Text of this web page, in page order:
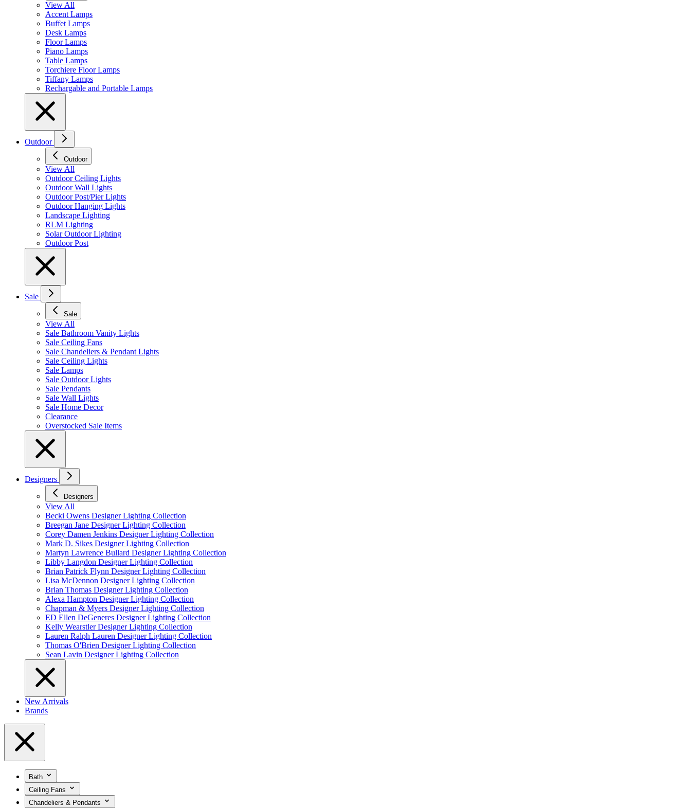
View All
Accent Lamps
Buffet Lamps
Desk Lamps
Floor Lamps
Piano Lamps
Table Lamps
Torchiere Floor Lamps
Tiffany Lamps
Rechargable and Portable Lamps
Outdoor
Outdoor
View All
Outdoor Ceiling Lights
Outdoor Wall Lights
Outdoor Post/Pier Lights
Outdoor Hanging Lights
Landscape Lighting
RLM Lighting
Solar Outdoor Lighting
Outdoor Post
Sale
Sale
View All
Sale Bathroom Vanity Lights
Sale Ceiling Fans
Sale Chandeliers & Pendant Lights
Sale Ceiling Lights
Sale Lamps
Sale Outdoor Lights
Sale Pendants
Sale Wall Lights
Sale Home Decor
Clearance
Overstocked Sale Items
Designers
Designers
View All
Becki Owens Designer Lighting Collection
Breegan Jane Designer Lighting Collection
Corey Damen Jenkins Designer Lighting Collection
Mark D. Sikes Designer Lighting Collection
Martyn Lawrence Bullard Designer Lighting Collection
Libby Langdon Designer Lighting Collection
Brian Patrick Flynn Designer Lighting Collection
Lisa McDennon Designer Lighting Collection
Brian Thomas Designer Lighting Collection
Alexa Hampton Designer Lighting Collection
Chapman & Myers Designer Lighting Collection
ED Ellen DeGeneres Designer Lighting Collection
Kelly Wearstler Designer Lighting Collection
Lauren Ralph Lauren Designer Lighting Collection
Thomas O'Brien Designer Lighting Collection
Sean Lavin Designer Lighting Collection
New Arrivals
Brands
Bath
Ceiling Fans
Chandeliers & Pendants